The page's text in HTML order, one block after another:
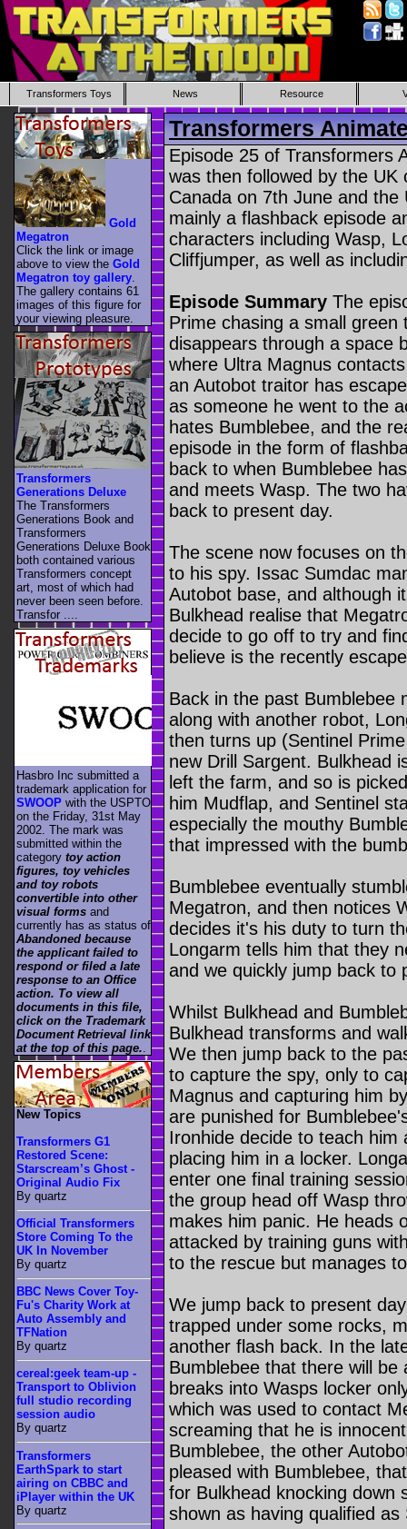
Transformers Toys News Resource
Transformers
Episode 25 of Transformers
was then followed by the
Canada on 7th June and
mainly a flashback episode
characters including Wasp,
Cliffjumper, as well as
Episode Summary The
Prime chasing a small
disappears through a space
where Ultra Magnus
an Autobot traitor has
as someone he went to the
hates Bumblebee, and the
episode in the form of
back to when Bumblebee
and meets Wasp. The two
back to present day.
The scene now focuses on
to his spy. Issac Sumdac
Autobot base, and although
Bulkhead realise that
decide to go off to try and
believe is the recently
Back in the past Bumblebee
along with another robot,
then turns up (Sentinel
new Drill Sargent. Bulkhead
left the farm, and so is
him Mudflap, and Sentinel
especially the mouthy
that impressed with the
Bumblebee eventually
Megatron, and then notices
decides it's his duty to turn
Longarm tells him that they
and we quickly jump back to
Whilst Bulkhead and
Bulkhead transforms and
We then jump back to the
to capture the spy, only to
Magnus and capturing him
are punished for
Ironhide decide to teach him
placing him in a locker.
enter one final training
the group head off Wasp
makes him panic. He heads
attacked by training guns
to the rescue but manages
We jump back to present
trapped under some rocks,
another flash back. In the
Bumblebee that there will
breaks into Wasps locker
which was used to contact
screaming that he is
Bumblebee, the other
pleased with Bumblebee,
for Bulkhead knocking down
shown as having qualified
Gold
Megatron
Click the link or image
above to view the Gold
Megatron toy gallery
The gallery contains 61
images of this figure for
your viewing pleasure.
Transformers
Generations Deluxe
The Transformers
Generations Book and
Transformers
Generations Deluxe Book
both contained various
Transformers concept
art, most of which had
never been seen before.
Transfor ....
Hasbro Inc submitted a
trademark application for
SWOOP with the USPTO
on the Friday, 31st May
2002. The mark was
submitted within the
category toy action
figures, toy vehicles
and toy robots
convertible into other
visual forms and
currently has as status of
Abandoned because
the applicant failed to
respond or filed a late
response to an Office
action. To view all
documents in this file,
click on the Trademark
Document Retrieval link
at the top of this page.
New Topics
Transformers G1
Restored Scene:
Starscream’s Ghost -
Original Audio Fix
By quartz
Official Transformers
Store Coming To the
UK In November
By quartz
BBC News Cover Toy-
Fu's Charity Work at
Auto Assembly and
TFNation
By quartz
cereal:geek team-up -
Transport to Oblivion
full studio recording
session audio
By quartz
Transformers
EarthSpark to start
airing on CBBC and
iPlayer within the UK
By quartz